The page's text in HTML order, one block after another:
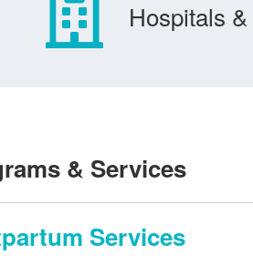
Hospitals
& Services
Services